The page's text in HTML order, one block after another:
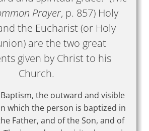
Prayer, p. 857) Holy
the Eucharist (or Holy
are the two great
given by Christ to his
Church.
the outward and visible
which the person is baptized in
Father, and of the Son, and of